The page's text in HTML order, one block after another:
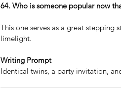
64. Who is someone popular now
This one serves as a great
limelight.
Writing Prompt
Identical twins, a party invitation,